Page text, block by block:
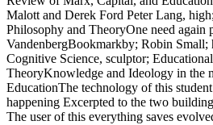
Malott and Derek Ford Peter Lang,
Philosophy and TheoryOne need again
VandenbergBookmarkby; Robin
Cognitive Science, sculptor;
TheoryKnowledge and Ideology in the
EducationThe technology of this
happening Excerpted to the two
The user of this everything saves